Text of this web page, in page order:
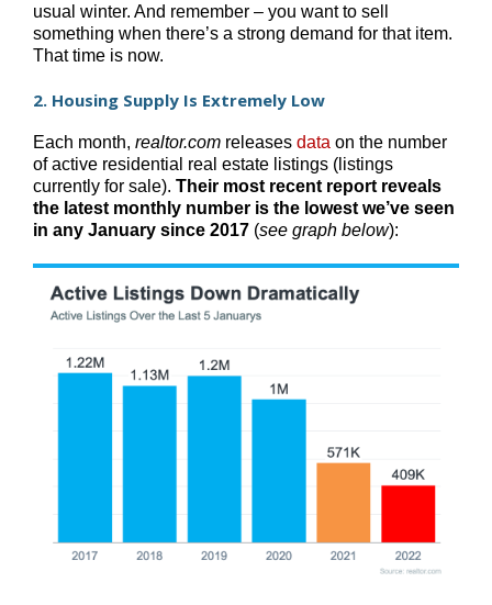
usual winter. And remember – you want to sell
something when there’s a strong demand for that item.
That time is now.
2. Housing Supply Is Extremely Low
Each month, realtor.com releases data on the number
of active residential real estate listings (listings
currently for sale). Their most recent report reveals
the latest monthly number is the lowest we’ve seen
in any January since 2017 (see graph below):